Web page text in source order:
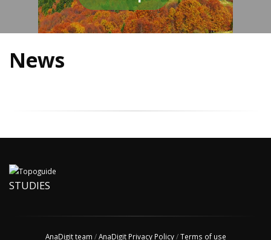
News
STUDIES
AnaDigit team /AnaDigit Privacy Policy/Terms of use